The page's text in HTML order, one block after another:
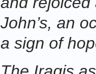
John’s, an
a sign of